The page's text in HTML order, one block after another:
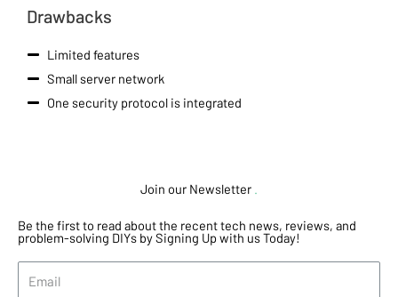
Drawbacks
Limited features
Small server network
One security protocol is integrated
Join our Newsletter
Be the first to read about the recent tech news, reviews, and
problem-solving DIYs by Signing Up with us Today!